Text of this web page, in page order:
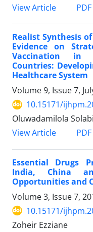
View Article
PDF
Realist Synthesis
Evidence on
Vaccination in
Countries:
Healthcare System
Volume 9, Issue 7,
10.15171/
Oluwadamilola
View Article
PDF
Essential Drugs
India, China
Opportunities and
Volume 3, Issue 7,
10.15171/
Zoheir Ezziane